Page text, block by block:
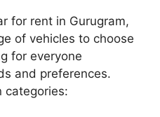
for rent in Gurugram,
of vehicles to choose
for everyone
and preferences.
categories: